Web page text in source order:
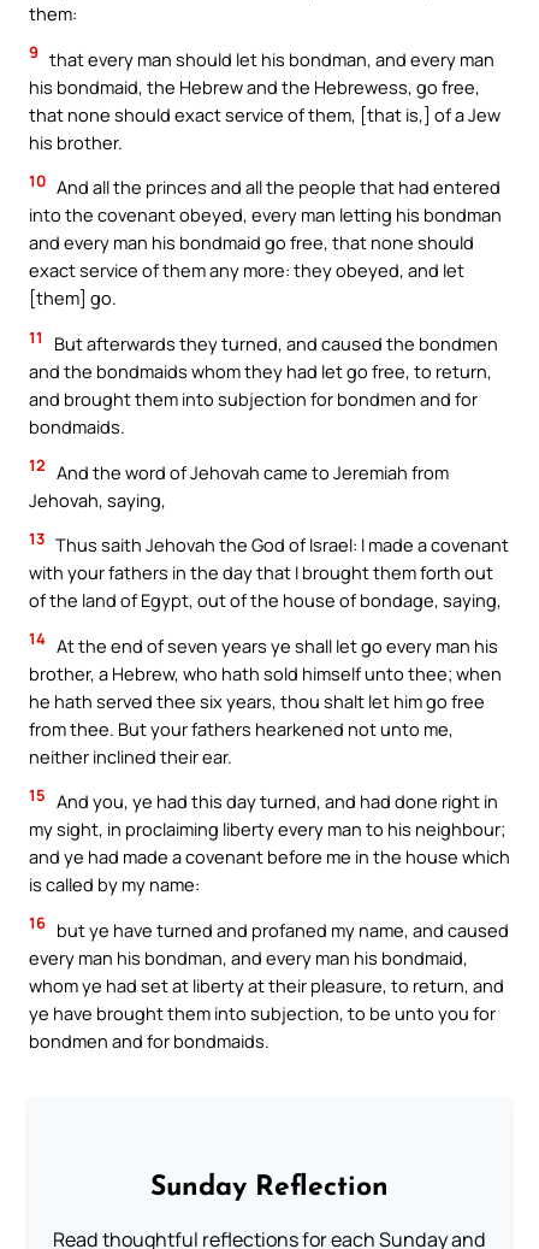
them:
9 that every man should let his bondman, and every man
his bondmaid, the Hebrew and the Hebrewess, go free,
that none should exact service of them, [that is,] of a Jew
his brother.
10 And all the princes and all the people that had entered
into the covenant obeyed, every man letting his bondman
and every man his bondmaid go free, that none should
exact service of them any more: they obeyed, and let
[them] go.
11
But afterwards they turned, and caused the bondmen
and the bondmaids whom they had let go free, to return,
and brought them into subjection for bondmen and for
bondmaids.
12 And the word of Jehovah came to Jeremiah from
Jehovah, saying,
13 Thus saith Jehovah the God of Israel: I made a covenant
with your fathers in the day that I brought them forth out
of the land of Egypt, out of the house of bondage, saying,
14 At the end of seven years ye shall let go every man his
brother, a Hebrew, who hath sold himself unto thee; when
he hath served thee six years, thou shalt let him go free
from thee. But your fathers hearkened not unto me,
neither inclined their ear.
15 And you, ye had this day turned, and had done right in
my sight, in proclaiming liberty every man to his neighbour;
and ye had made a covenant before me in the house which
is called by my name:
16 but ye have turned and profaned my name, and caused
every man his bondman, and every man his bondmaid,
whom ye had set at liberty at their pleasure, to return, and
ye have brought them into subjection, to be unto you for
bondmen and for bondmaids.
Sunday Reflection
Read thoughtful reflections for each Sunday and